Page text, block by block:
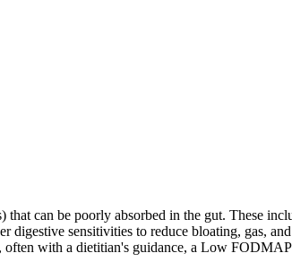
can be poorly absorbed in the gut. These
sensitivities to reduce bloating, gas,
with a dietitian's guidance, a Low